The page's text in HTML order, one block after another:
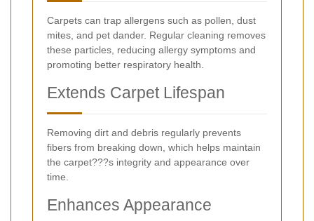
Carpets can trap allergens such as pollen, dust
mites, and pet dander. Regular cleaning removes
these particles, reducing allergy symptoms and
promoting better respiratory health.
Extends Carpet Lifespan
Removing dirt and debris regularly prevents
fibers from breaking down, which helps maintain
the carpet???s integrity and appearance over
time.
Enhances Appearance